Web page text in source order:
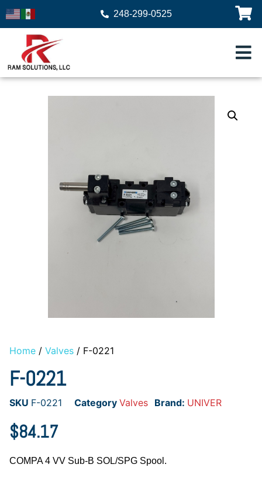
248-299-0525
Home / Valves / F-0221
F-0221
SKU F-0221 Category Valves Brand: UNIVER
$84.17
COMPA 4 VV Sub-B SOL/SPG Spool.